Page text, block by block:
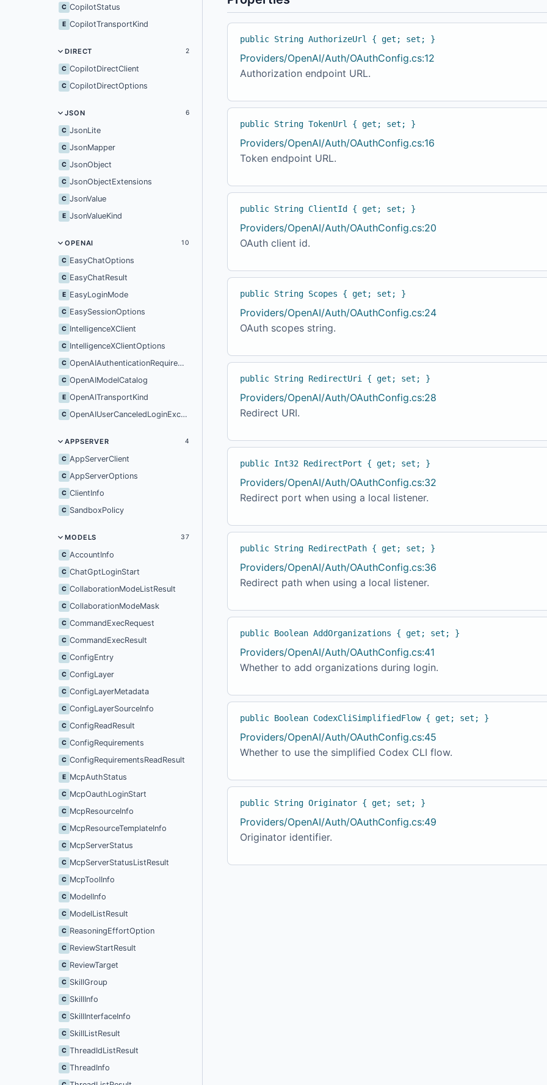
C CopilotStatus
E CopilotTransportKind
DIRECT 2
C CopilotDirectClient
C CopilotDirectOptions
JSON 6
C JsonLite
C JsonMapper
C JsonObject
C JsonObjectExtensions
C JsonValue
E JsonValueKind
OPENAI 10
C EasyChatOptions
C EasyChatResult
E EasyLoginMode
C EasySessionOptions
C IntelligenceXClient
C IntelligenceXClientOptions
C OpenAIAuthenticationRequiredException
C OpenAIModelCatalog
E OpenAITransportKind
C OpenAIUserCanceledLoginException
APPSERVER 4
C AppServerClient
C AppServerOptions
C ClientInfo
C SandboxPolicy
MODELS 37
C AccountInfo
C ChatGptLoginStart
C CollaborationModeListResult
C CollaborationModeMask
C CommandExecRequest
C CommandExecResult
C ConfigEntry
C ConfigLayer
C ConfigLayerMetadata
C ConfigLayerSourceInfo
C ConfigReadResult
C ConfigRequirements
C ConfigRequirementsReadResult
E McpAuthStatus
C McpOauthLoginStart
C McpResourceInfo
C McpResourceTemplateInfo
C McpServerStatus
C McpServerStatusListResult
C McpToolInfo
C ModelInfo
C ModelListResult
C ReasoningEffortOption
C ReviewStartResult
C ReviewTarget
C SkillGroup
C SkillInfo
C SkillInterfaceInfo
C SkillListResult
C ThreadIdListResult
C ThreadInfo
public String AuthorizeUrl { get; set; }
Providers/OpenAI/Auth/OAuthConfig.cs:12
Authorization endpoint URL.
public String TokenUrl { get; set; }
Providers/OpenAI/Auth/OAuthConfig.cs:16
Token endpoint URL.
public String ClientId { get; set; }
Providers/OpenAI/Auth/OAuthConfig.cs:20
OAuth client id.
public String Scopes { get; set; }
Providers/OpenAI/Auth/OAuthConfig.cs:24
OAuth scopes string.
public String RedirectUri { get; set; }
Providers/OpenAI/Auth/OAuthConfig.cs:28
Redirect URI.
public Int32 RedirectPort { get; set; }
Providers/OpenAI/Auth/OAuthConfig.cs:32
Redirect port when using a local listener.
public String RedirectPath { get; set; }
Providers/OpenAI/Auth/OAuthConfig.cs:36
Redirect path when using a local listener.
public Boolean AddOrganizations { get; set; }
Providers/OpenAI/Auth/OAuthConfig.cs:41
Whether to add organizations during login.
public Boolean CodexCliSimplifiedFlow { get; set; }
Providers/OpenAI/Auth/OAuthConfig.cs:45
Whether to use the simplified Codex CLI flow.
public String Originator { get; set; }
Providers/OpenAI/Auth/OAuthConfig.cs:49
Originator identifier.